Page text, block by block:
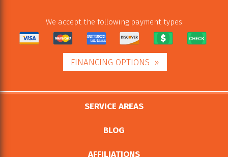
We accept the following payment types:
FINANCING OPTIONS
SERVICE AREAS
BLOG
AFFILIATIONS